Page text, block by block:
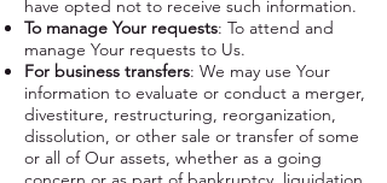
have opted not to receive such information.
To manage Your requests: To attend and
manage Your requests to Us.
For business transfers: We may use Your
information to evaluate or conduct a merger,
divestiture, restructuring, reorganization,
dissolution, or other sale or transfer of some
or all of Our assets, whether as a going